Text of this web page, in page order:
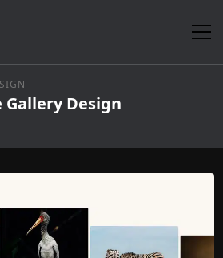
Design